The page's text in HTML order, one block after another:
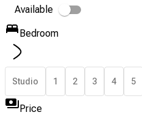
Available
Bedroom
Studio 1 2 3 4 5
Price